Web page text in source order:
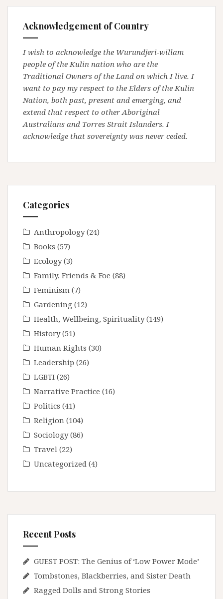
Acknowledgement of Country
I wish to acknowledge the Wurundjeri-willam
people of the Kulin nation who are the
Traditional Owners of the Land on which I live. I
want to pay my respect to the Elders of the Kulin
Nation, both past, present and emerging, and
extend that respect to other Aboriginal
Australians and Torres Strait Islanders. I
acknowledge that sovereignty was never ceded.
Categories
Anthropology(24)
Books (57)
Ecology(3)
Family, Friends & Foe (88)
Feminism (7)
Gardening (12)
Health, Wellbeing, Spirituality(149)
History(51)
Human Rights (30)
Leadership (26)
LGBTI (26)
Narrative Practice (16)
Politics (41)
Religion (104)
Sociology(86)
Travel (22)
Uncategorized (4)
Recent Posts
GUEST POST: The Genius of ‘Low Power Mode’
Tombstones, Blackberries, and Sister Death
Ragged Dolls and Strong Stories